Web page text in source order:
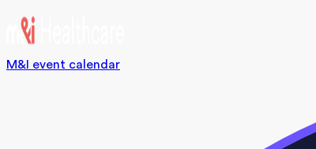
M&I event calendar